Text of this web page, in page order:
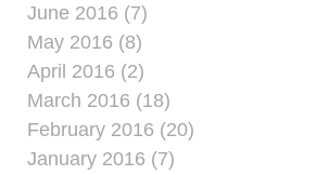
June 2016 (7)
May 2016 (8)
April 2016 (2)
March 2016 (18)
February 2016 (20)
January 2016 (7)